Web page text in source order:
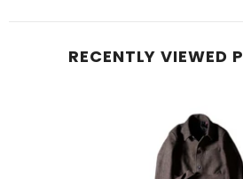
RECENTLY VIEWED